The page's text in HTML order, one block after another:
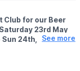
Club for our Beer
23rd May
Sun 24th, 2026.
See more